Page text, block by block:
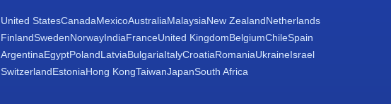
United StatesCanadaMexicoAustraliaMalaysiaNew ZealandNetherlands
FinlandSwedenNorwayIndiaFranceUnited KingdomBelgiumChileSpain
ArgentinaEgyptPolandLatviaBulgariaItalyCroatiaRomaniaUkraineIsrael
SwitzerlandEstoniaHong KongTaiwanJapanSouth Africa